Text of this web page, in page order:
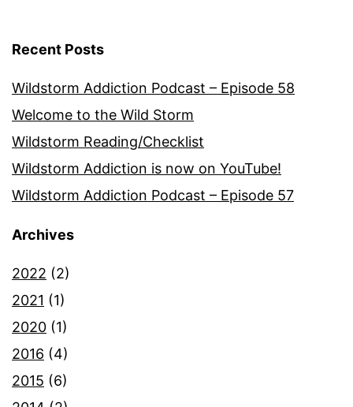
Recent Posts
Wildstorm Addiction Podcast – Episode 58
Welcome to the Wild Storm
Wildstorm Reading/Checklist
Wildstorm Addiction is now on YouTube!
Wildstorm Addiction Podcast – Episode 57
Archives
2022 (2)
2021 (1)
2020 (1)
2016 (4)
2015 (6)